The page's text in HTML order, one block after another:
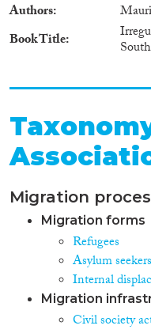
Authors
Book Title
Migration
Migration forms
Refugees
Asylum seekers
Internal
Migration
Civil society